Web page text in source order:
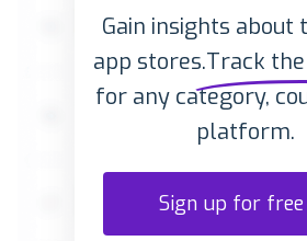
Gain insights about
app stores.Track
for any category,
platform.
Sign up for free